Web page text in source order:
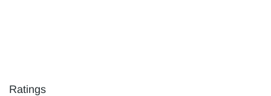
Ratings